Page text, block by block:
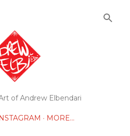
of Andrew Elbendari
MORE…